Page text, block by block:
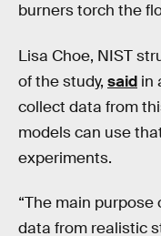
burners torch the
Lisa Choe, NIST
of the study, said in
collect data from
models can use
experiments.
“The main
data from realistic